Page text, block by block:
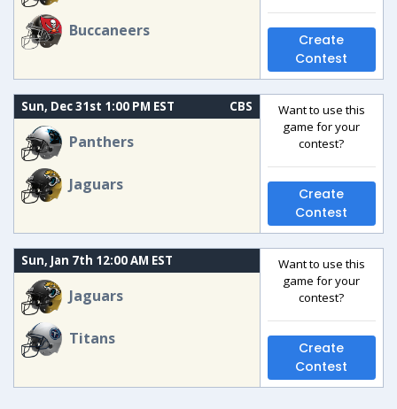
Buccaneers
Create
Contest
Sun, Dec 31st 1:00 PM EST CBS
Panthers
Jaguars
Want to use this
game for your
contest?
Create
Contest
Sun, Jan 7th 12:00 AM EST
Jaguars
Titans
Want to use this
game for your
contest?
Create
Contest